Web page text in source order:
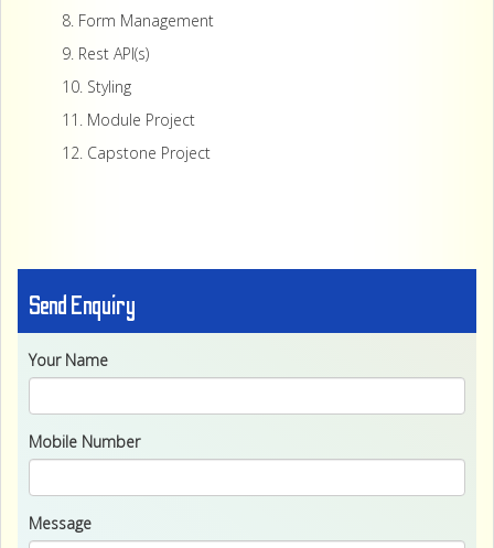
8. Form Management
9. Rest API(s)
10. Styling
11. Module Project
12. Capstone Project
Send Enquiry
Your Name
Mobile Number
Message